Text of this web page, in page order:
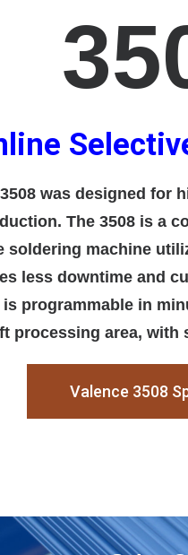
was designed for
The 3508 is a
soldering machine
less downtime and
is programmable in
processing area, with
Valence 3508